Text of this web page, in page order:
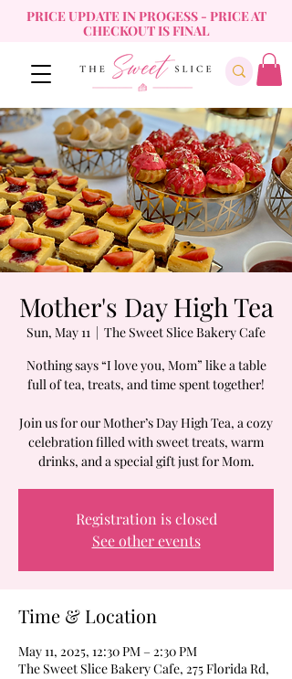
PRICE UPDATE IN PROGESS - PRICE AT
CHECKOUT IS FINAL
Mother's Day High Tea
Sun, May 11
  |
The Sweet Slice Bakery Cafe
Nothing says “I love you, Mom” like a table
full of tea, treats, and time spent together!
Join us for our Mother’s Day High Tea, a cozy
celebration filled with sweet treats, warm
drinks, and a special gift just for Mom.
Registration is closed
See other events
Time & Location
May 11, 2025, 12:30 PM – 2:30 PM
The Sweet Slice Bakery Cafe, 275 Florida Rd,